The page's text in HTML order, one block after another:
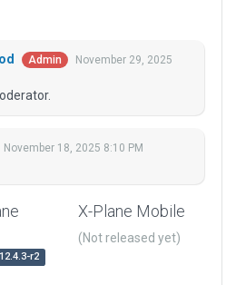
Admin
November 29, 2025
November 18, 2025 8:10 PM
12.4.3-r2
X-Plane Mobile
(Not released yet)